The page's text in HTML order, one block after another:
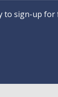
to sign-up